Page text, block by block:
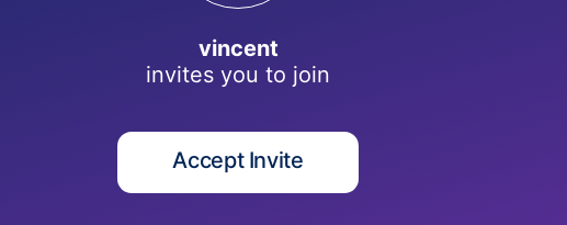
vincent
invites you to join
Accept Invite